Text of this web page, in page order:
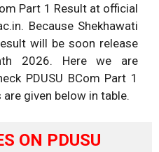
Part 1 Result at official
Because Shekhawati
will be soon release
2026. Here we are
PDUSU BCom Part 1
given below in table.
ON PDUSU